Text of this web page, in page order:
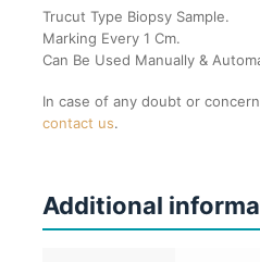
Trucut Type Biopsy Sample.
Marking Every 1 Cm.
Can Be Used Manually &
In case of any doubt or
contact us.
Additional